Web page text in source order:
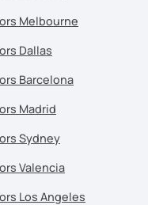
Melbourne
Dallas
Barcelona
Madrid
Sydney
Valencia
Los Angeles